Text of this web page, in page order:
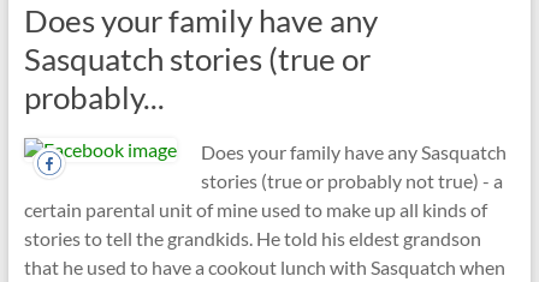
Does your family have any
Sasquatch stories (true or
probably...
Does your family have any Sasquatch
stories (true or probably not true) - a
certain parental unit of mine used to make up all kinds of
stories to tell the grandkids. He told his eldest grandson
that he used to have a cookout lunch with Sasquatch when